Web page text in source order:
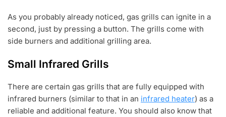
As you probably already noticed, gas grills can ignite in a
second, just by pressing a button. The grills come with
side burners and additional grilling area.
Small Infrared Grills
There are certain gas grills that are fully equipped with
infrared burners (similar to that in an infrared heater) as a
reliable and additional feature. You should also know that